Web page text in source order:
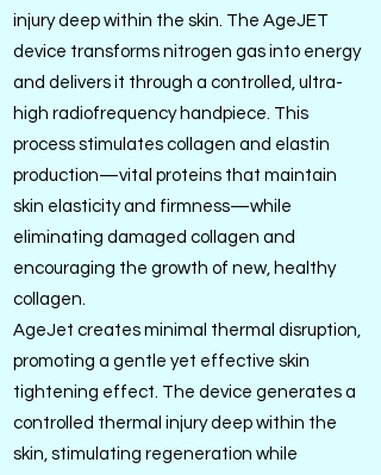
injury deep within the skin. The AgeJET
device transforms nitrogen gas into energy
and delivers it through a controlled, ultra-
high radiofrequency handpiece. This
process stimulates collagen and elastin
production—vital proteins that maintain
skin elasticity and firmness—while
eliminating damaged collagen and
encouraging the growth of new, healthy
collagen.
AgeJet creates minimal thermal disruption,
promoting a gentle yet effective skin
tightening effect. The device generates a
controlled thermal injury deep within the
skin, stimulating regeneration while